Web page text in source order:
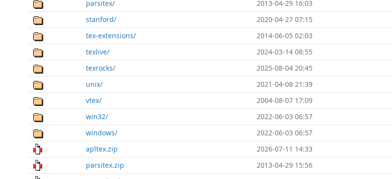
parsitex/
2013-04-29 16:03
stanford/
2020-04-27 07:15
tex-extensions/
2014-06-05 02:03
texlive/
2024-03-14 08:55
texrocks/
2025-08-04 20:45
unix/
2021-04-08 21:39
vtex/
2004-08-07 17:09
win32/
2022-06-03 06:57
windows/
2022-06-03 06:57
apltex.zip
2026-07-11 14:33
parsitex.zip
2013-04-29 15:56